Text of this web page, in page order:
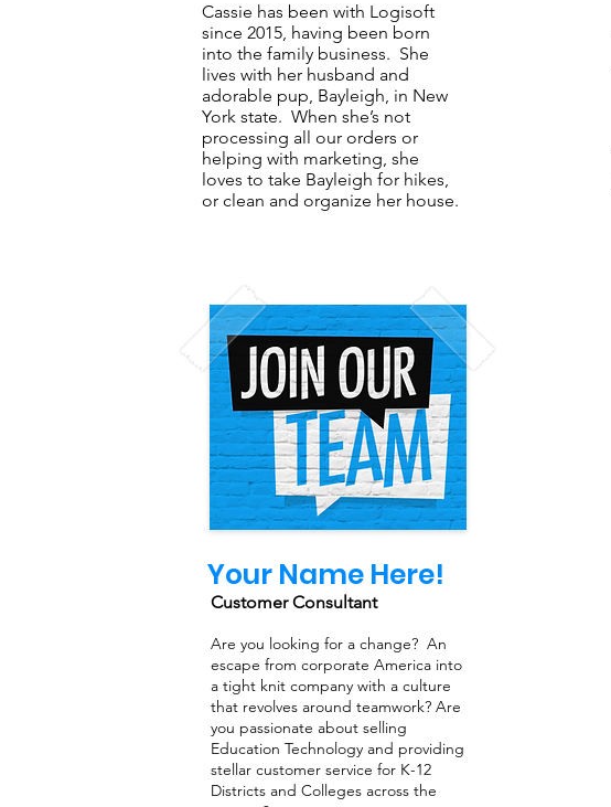
Cassie has been with Logisoft
since 2015, having been born
into the family business. She
lives with her husband and
adorable pup, Bayleigh, in New
York state. When she’s not
processing all our orders or
helping with marketing, she
loves to take Bayleigh for hikes,
or clean and organize her house.
Your Name Here!
Customer Consultant
Are you looking for a change? An
escape from corporate America into
a tight knit company with a culture
that revolves around teamwork? Are
you passionate about selling
Education Technology and providing
stellar customer service for K-12
Districts and Colleges across the